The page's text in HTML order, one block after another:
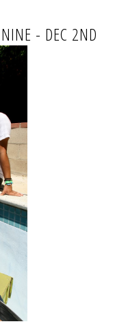
NINE - DEC 2ND